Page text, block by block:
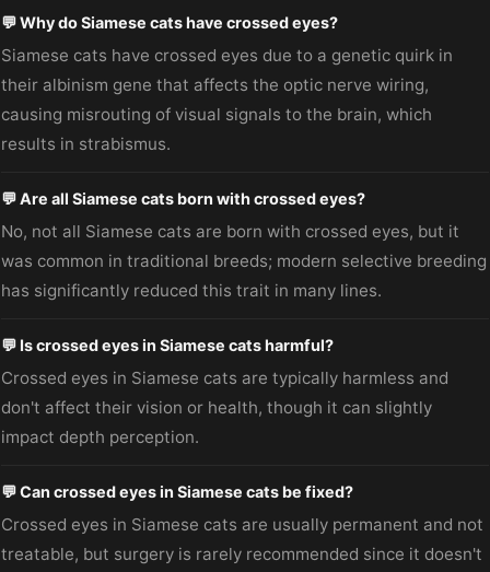
💬 Why do Siamese cats have crossed eyes?
Siamese cats have crossed eyes due to a genetic quirk in
their albinism gene that affects the optic nerve wiring,
causing misrouting of visual signals to the brain, which
results in strabismus.
💬 Are all Siamese cats born with crossed eyes?
No, not all Siamese cats are born with crossed eyes, but it
was common in traditional breeds; modern selective breeding
has significantly reduced this trait in many lines.
💬 Is crossed eyes in Siamese cats harmful?
Crossed eyes in Siamese cats are typically harmless and
don't affect their vision or health, though it can slightly
impact depth perception.
💬 Can crossed eyes in Siamese cats be fixed?
Crossed eyes in Siamese cats are usually permanent and not
treatable, but surgery is rarely recommended since it doesn't